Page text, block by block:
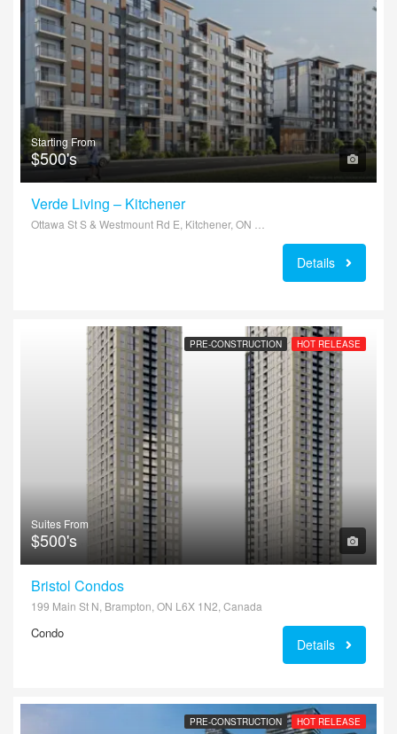
Starting From
$500's
Verde Living – Kitchener
Details
PRE-CONSTRUCTION HOT RELEASE
Suites From
$500's
Bristol Condos
199 Main St N, Brampton, ON L6X 1N2, Canada
Condo
Details
PRE-CONSTRUCTION HOT RELEASE